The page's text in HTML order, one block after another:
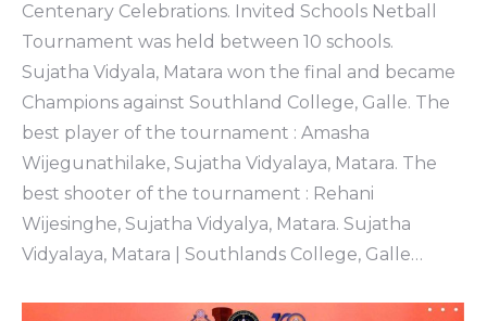
Centenary Celebrations. Invited Schools Netball
Tournament was held between 10 schools.
Sujatha Vidyala, Matara won the final and became
Champions against Southland College, Galle. The
best player of the tournament : Amasha
Wijegunathilake, Sujatha Vidyalaya, Matara. The
best shooter of the tournament : Rehani
Wijesinghe, Sujatha Vidyalya, Matara. Sujatha
Vidyalaya, Matara | Southlands College, Galle…